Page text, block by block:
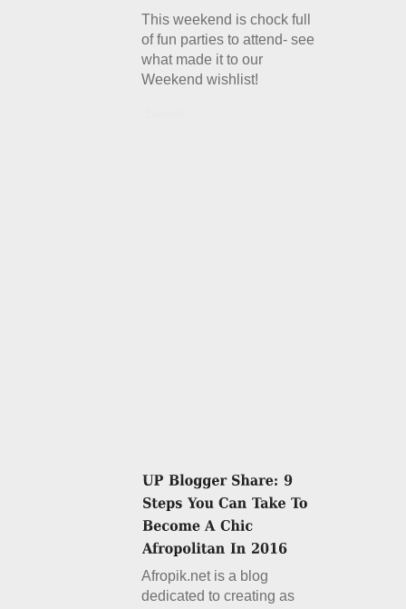
This weekend is chock full
of fun parties to attend- see
what made it to our
Weekend wishlist!
Afropik.net is a blog
dedicated to creating as